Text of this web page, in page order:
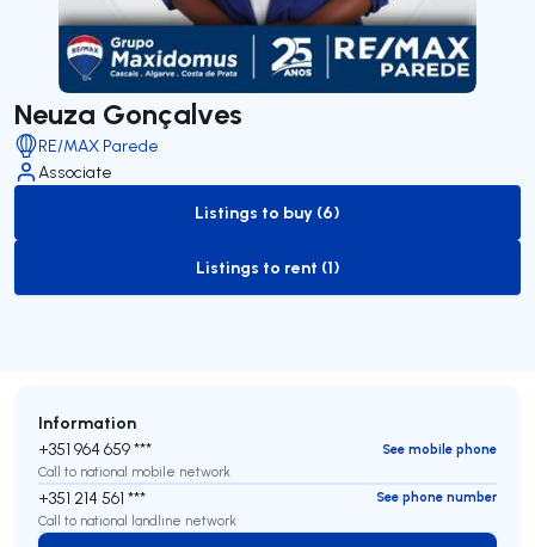
Neuza Gonçalves
RE/MAX Parede
Associate
to-buy-listing
Listings to buy (6)
to-rent-listing
Listings to rent (1)
Information
+351 964 659 ***
See mobile phone
Call to national mobile network
+351 214 561 ***
See phone number
Call to national landline network